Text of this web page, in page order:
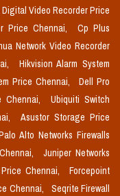
Digital Video Recorder Price
Price Chennai,
Cp Plus
Network Video Recorder
Hikvision Alarm System
Price Chennai,
Dell Pro
Chennai,
Ubiquiti Switch
Asustor Storage Price
Alto Networks Firewalls
Juniper Networks
Chennai,
Forcepoint
Chennai,
Seqrite Firewall